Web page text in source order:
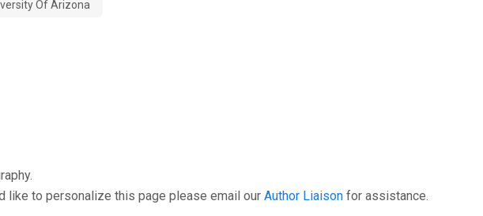
Of Arizona
like to personalize this page please email our Author Liaison for assistance.